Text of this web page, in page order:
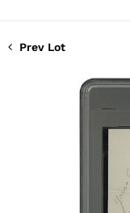
Prev Lot